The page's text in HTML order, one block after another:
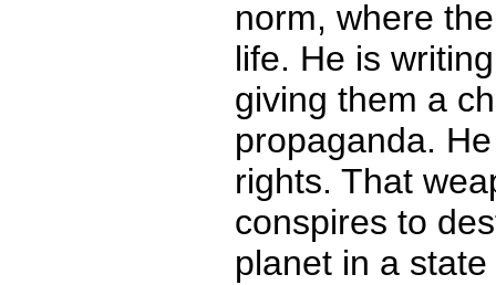
norm, where
life. He is
giving them a
propaganda.
rights. That
conspires to
planet in a